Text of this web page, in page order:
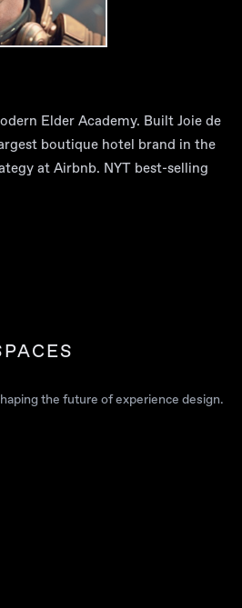
Elder Academy. Built Joie de
boutique hotel brand in the
at Airbnb. NYT best-selling
the future of experience design.